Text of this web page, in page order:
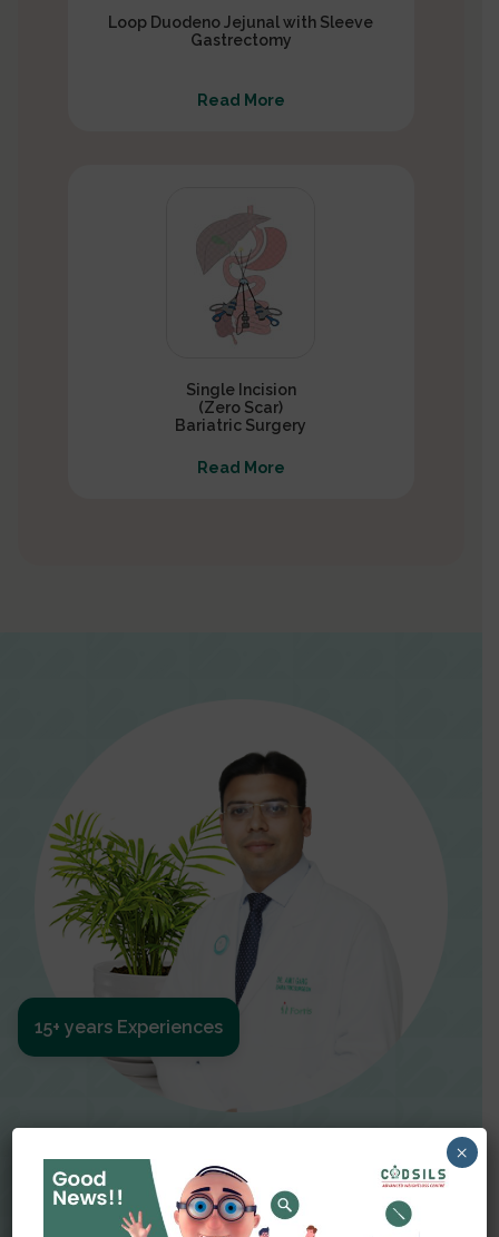
Loop Duodeno Jejunal with Sleeve
Gastrectomy
Read More
Single Incision
(Zero Scar)
Bariatric Surgery
Read More
Dr Amit Garg
15+ years Experiences
×